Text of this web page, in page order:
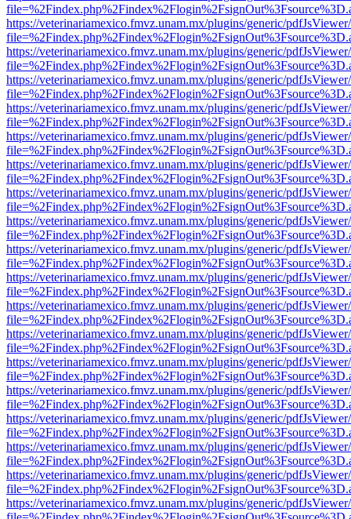
https://veterinariamexico.fmvz.unam.mx/plugins/generic/
https://veterinariamexico.fmvz.unam.mx/plugins/generic/
https://veterinariamexico.fmvz.unam.mx/plugins/generic/
https://veterinariamexico.fmvz.unam.mx/plugins/generic/
https://veterinariamexico.fmvz.unam.mx/plugins/generic/
https://veterinariamexico.fmvz.unam.mx/plugins/generic/
https://veterinariamexico.fmvz.unam.mx/plugins/generic/
https://veterinariamexico.fmvz.unam.mx/plugins/generic/
https://veterinariamexico.fmvz.unam.mx/plugins/generic/
https://veterinariamexico.fmvz.unam.mx/plugins/generic/
https://veterinariamexico.fmvz.unam.mx/plugins/generic/
https://veterinariamexico.fmvz.unam.mx/plugins/generic/
https://veterinariamexico.fmvz.unam.mx/plugins/generic/
https://veterinariamexico.fmvz.unam.mx/plugins/generic/
https://veterinariamexico.fmvz.unam.mx/plugins/generic/
https://veterinariamexico.fmvz.unam.mx/plugins/generic/
https://veterinariamexico.fmvz.unam.mx/plugins/generic/
https://veterinariamexico.fmvz.unam.mx/plugins/generic/